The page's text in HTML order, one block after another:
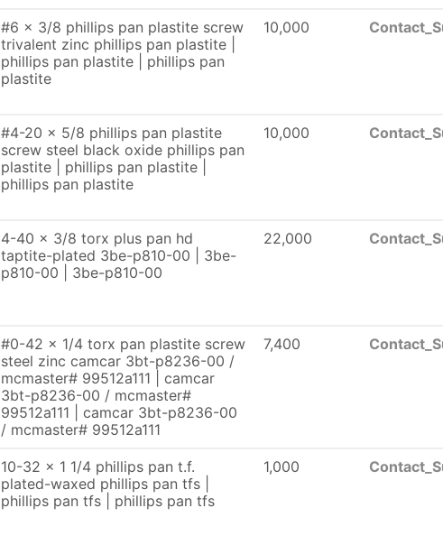
#6 x 3/8 phillips pan plastite screw
trivalent zinc phillips pan plastite |
phillips pan plastite | phillips pan
plastite
10,000
#4-20 x 5/8 phillips pan plastite
screw steel black oxide phillips pan
plastite | phillips pan plastite |
phillips pan plastite
10,000
4-40 x 3/8 torx plus pan hd
taptite-plated 3be-p810-00 | 3be-
p810-00 | 3be-p810-00
22,000
#0-42 x 1/4 torx pan plastite screw
steel zinc camcar 3bt-p8236-00 /
mcmaster# 99512a111 | camcar
3bt-p8236-00 / mcmaster#
99512a111 | camcar 3bt-p8236-00
/ mcmaster# 99512a111
7,400
10-32 x 1 1/4 phillips pan t.f.
plated-waxed phillips pan tfs |
phillips pan tfs | phillips pan tfs
1,000